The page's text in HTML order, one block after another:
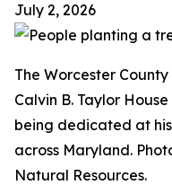
July 2, 2026
The Worcester
Calvin B. Taylor
being dedicated at
across Maryland.
Natural Resources.